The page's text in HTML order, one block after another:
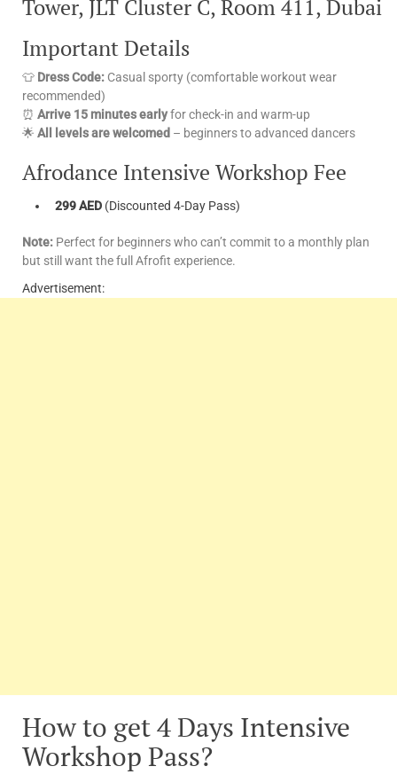
Tower, JLT Cluster C, Room 411, Dubai
Important Details
👕 Dress Code: Casual sporty (comfortable workout wear
recommended)
⏰ Arrive 15 minutes earlyfor check-in and warm-up
🌟 All levels are welcomed – beginners to advanced dancers
Afrodance Intensive Workshop Fee
299 AED (Discounted 4-Day Pass)
Note: Perfect for beginners who can’t commit to a monthly plan
but still want the full Afrofit experience.
Advertisement:
How to get 4 Days Intensive
Workshop Pass?